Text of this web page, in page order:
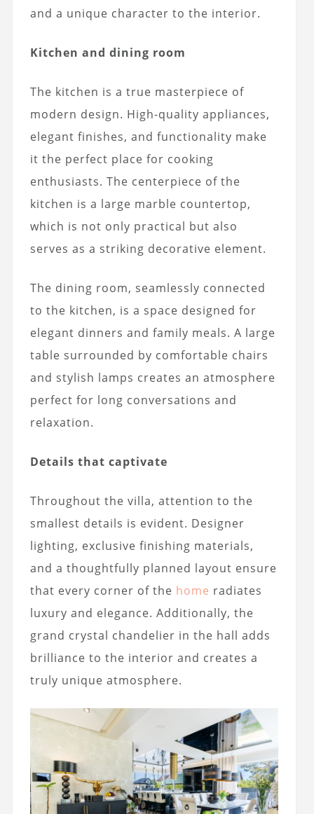
and a unique character to the interior.
Kitchen and dining room
The kitchen is a true masterpiece of
modern design. High-quality appliances,
elegant finishes, and functionality make
it the perfect place for cooking
enthusiasts. The centerpiece of the
kitchen is a large marble countertop,
which is not only practical but also
serves as a striking decorative element.
The dining room, seamlessly connected
to the kitchen, is a space designed for
elegant dinners and family meals. A large
table surrounded by comfortable chairs
and stylish lamps creates an atmosphere
perfect for long conversations and
relaxation.
Details that captivate
Throughout the villa, attention to the
smallest details is evident. Designer
lighting, exclusive finishing materials,
and a thoughtfully planned layout ensure
that every corner of the home radiates
luxury and elegance. Additionally, the
grand crystal chandelier in the hall adds
brilliance to the interior and creates a
truly unique atmosphere.